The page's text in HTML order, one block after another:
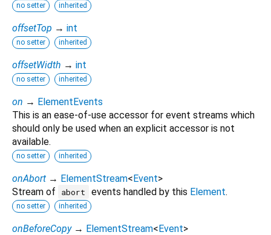
no setter inherited
offsetTop → int
no setter inherited
offsetWidth → int
no setter inherited
on → ElementEvents
This is an ease-of-use accessor for event streams which
should only be used when an explicit accessor is not
available.
no setter inherited
onAbort → ElementStream<Event>
Stream of
abort events handled by this Element.
no setter inherited
onBeforeCopy → ElementStream<Event>